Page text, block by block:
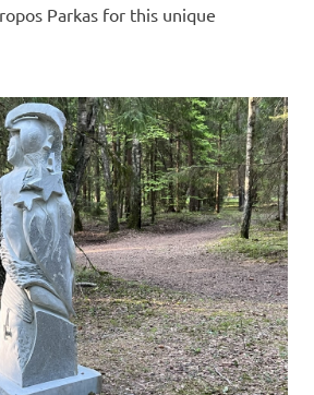
Parkas for this unique